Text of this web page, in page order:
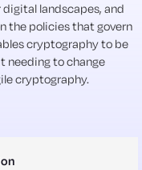
landscapes, and
the policies that govern
cryptography to be
needing to change
cryptography.